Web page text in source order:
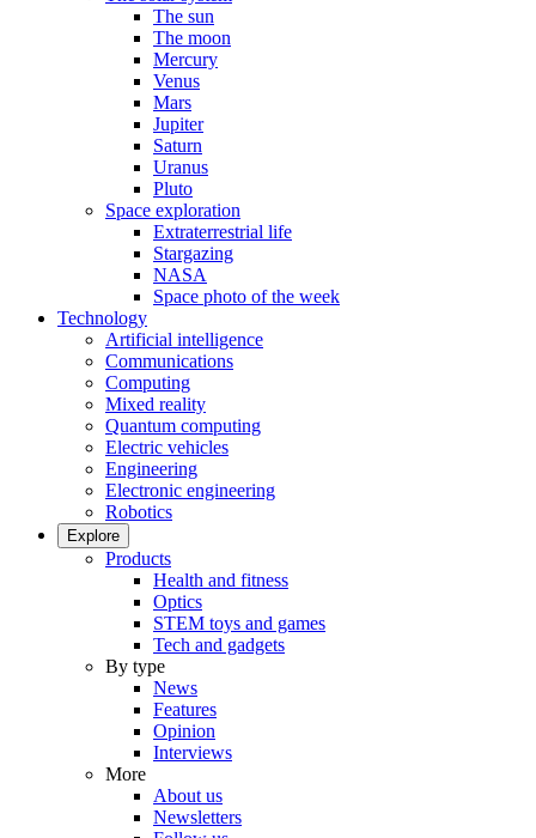
The sun
The moon
Mercury
Venus
Mars
Jupiter
Saturn
Uranus
Pluto
Space exploration
Extraterrestrial life
Stargazing
NASA
Space photo of the week
Technology
Artificial intelligence
Communications
Computing
Mixed reality
Quantum computing
Electric vehicles
Engineering
Electronic engineering
Robotics
Explore
Products
Health and fitness
Optics
STEM toys and games
Tech and gadgets
By type
News
Features
Opinion
Interviews
More
About us
Newsletters